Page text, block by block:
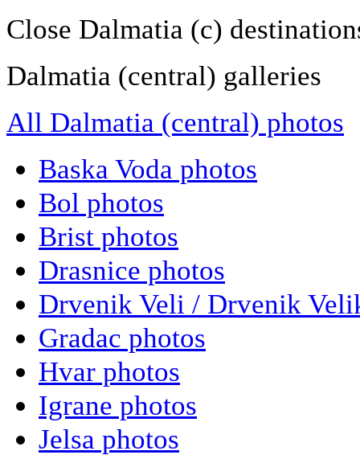
Close Dalmatia (c)
Dalmatia (central) galleries
All Dalmatia (central) photos
Baska Voda photos
Bol photos
Brist photos
Drasnice photos
Drvenik Veli / Drvenik
Gradac photos
Hvar photos
Igrane photos
Jelsa photos